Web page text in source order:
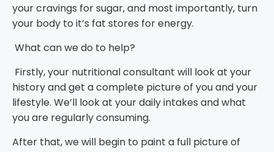
your cravings for sugar, and most importantly, turn
your body to it’s fat stores for energy.
What can we do to help?
Firstly, your nutritional consultant will look at your
history and get a complete picture of you and your
lifestyle. We’ll look at your daily intakes and what
you are regularly consuming.
After that, we will begin to paint a full picture of